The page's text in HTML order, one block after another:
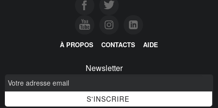
À PROPOS CONTACTS AIDE
Newsletter